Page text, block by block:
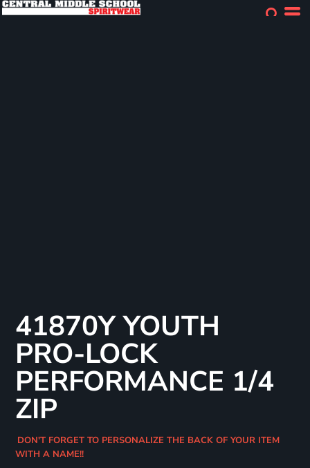
41870Y YOUTH
PRO-LOCK
PERFORMANCE 1/4
ZIP
DON'T FORGET TO PERSONALIZE THE BACK OF YOUR ITEM
WITH A NAME!!